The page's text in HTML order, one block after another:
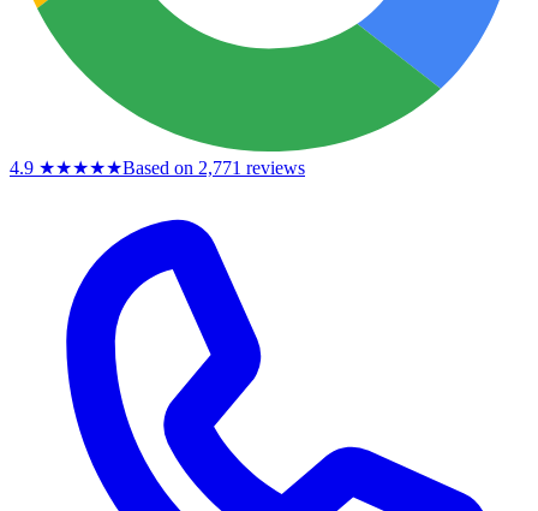
4.9 ★★★★★Based on 2,771 reviews